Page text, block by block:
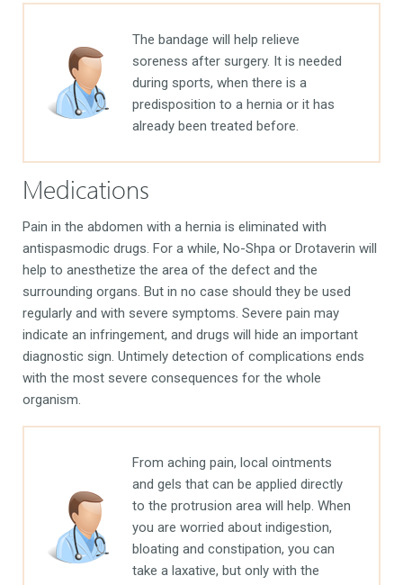
The bandage will help relieve
soreness after surgery. It is needed
during sports, when there is a
predisposition to a hernia or it has
already been treated before.
Medications
Pain in the abdomen with a hernia is eliminated with
antispasmodic drugs. For a while, No-Shpa or Drotaverin will
help to anesthetize the area of ​​​​the defect and the
surrounding organs. But in no case should they be used
regularly and with severe symptoms. Severe pain may
indicate an infringement, and drugs will hide an important
diagnostic sign. Untimely detection of complications ends
with the most severe consequences for the whole
organism.
From aching pain, local ointments
and gels that can be applied directly
to the protrusion area will help. When
you are worried about indigestion,
bloating and constipation, you can
take a laxative, but only with the